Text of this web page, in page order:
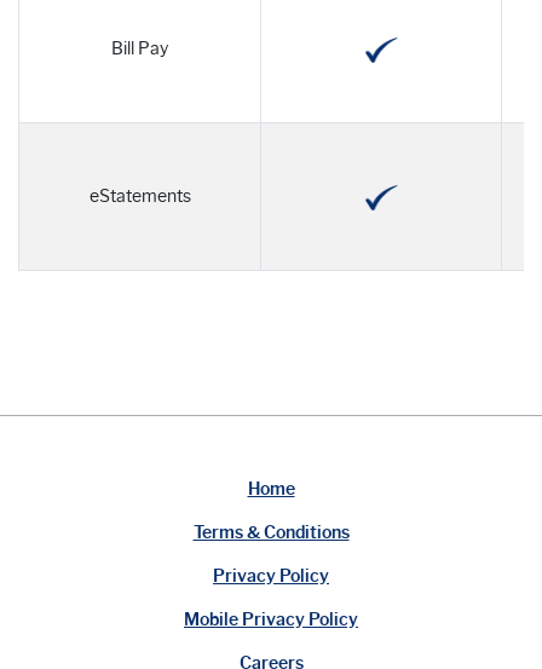
Bill Pay
eStatements
Home
Terms & Conditions
Privacy Policy
Mobile Privacy Policy
Careers